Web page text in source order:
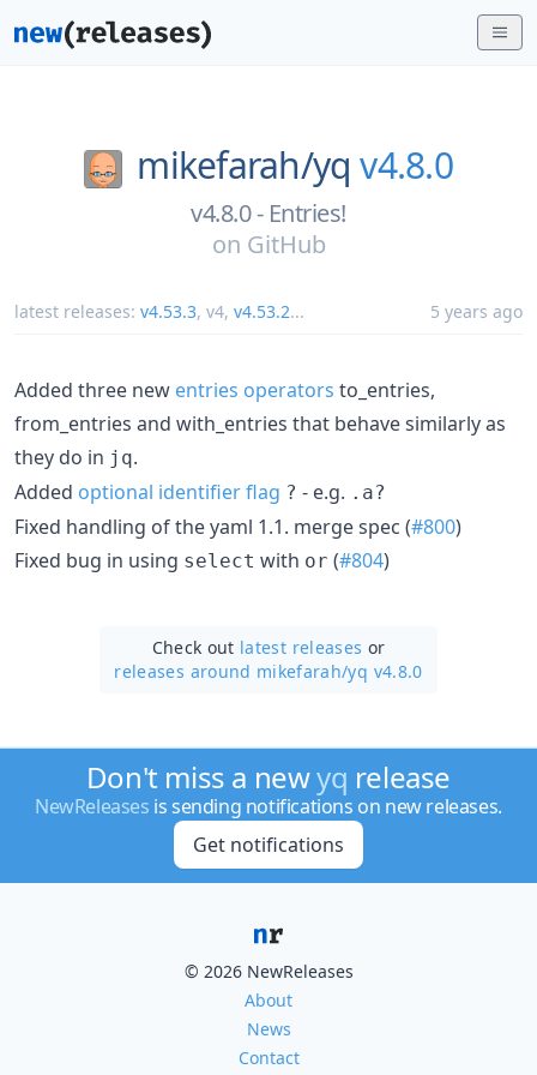
mikefarah/yq v4.8.0
v4.8.0 - Entries!
on GitHub
latest releases: v4.53.3, v4, v4.53.2... 5 years ago
Added three new entries operators to_entries,
from_entries and with_entries that behave similarly as
they do in jq.
Added optional identifier flag ? - e.g. .a?
Fixed handling of the yaml 1.1. merge spec (#800)
Fixed bug in using select with or (#804)
Check out latest releases or
releases around mikefarah/yq v4.8.0
Don't miss a newyq release
NewReleases is sending notifications on new releases.
Get notifications
© 2026 NewReleases
About
News
Contact